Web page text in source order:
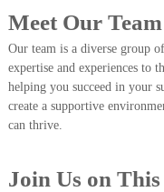
Meet Our Team
Our team is a diverse group
expertise and experiences to
helping you succeed in your
create a supportive
can thrive.
Join Us on